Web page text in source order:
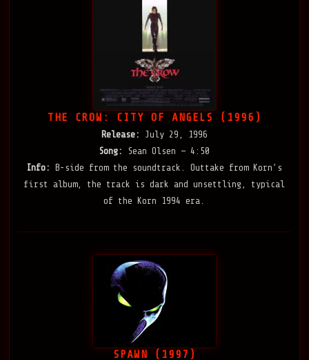
THE CROW: CITY OF ANGELS (1996)
Release:
July 29, 1996
Song:
Sean Olsen — 4:50
Info:
B-side from the soundtrack. Outtake from Korn’s
first album, the track is dark and unsettling, typical
of the Korn 1994 era.
SPAWN (1997)